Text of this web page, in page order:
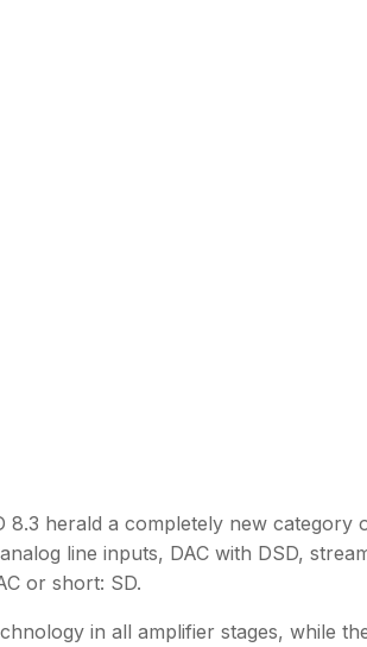
8.3 herald a completely new category
line inputs, DAC with DSD,
or short: SD.
in all amplifier stages, while